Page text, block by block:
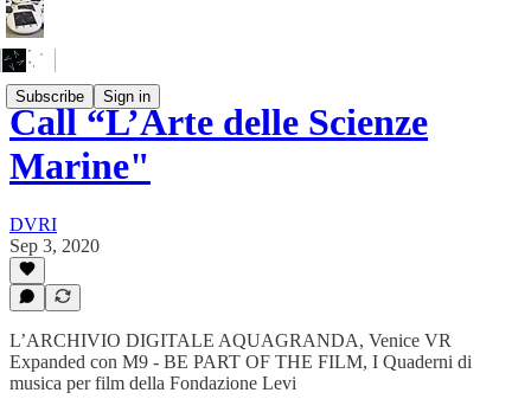
Subscribe Sign in
Call “L’Arte delle Scienze
Marine"
DVRI
Sep 3, 2020
L’ARCHIVIO DIGITALE AQUAGRANDA, Venice VR
Expanded con M9 - BE PART OF THE FILM, I Quaderni di
musica per film della Fondazione Levi